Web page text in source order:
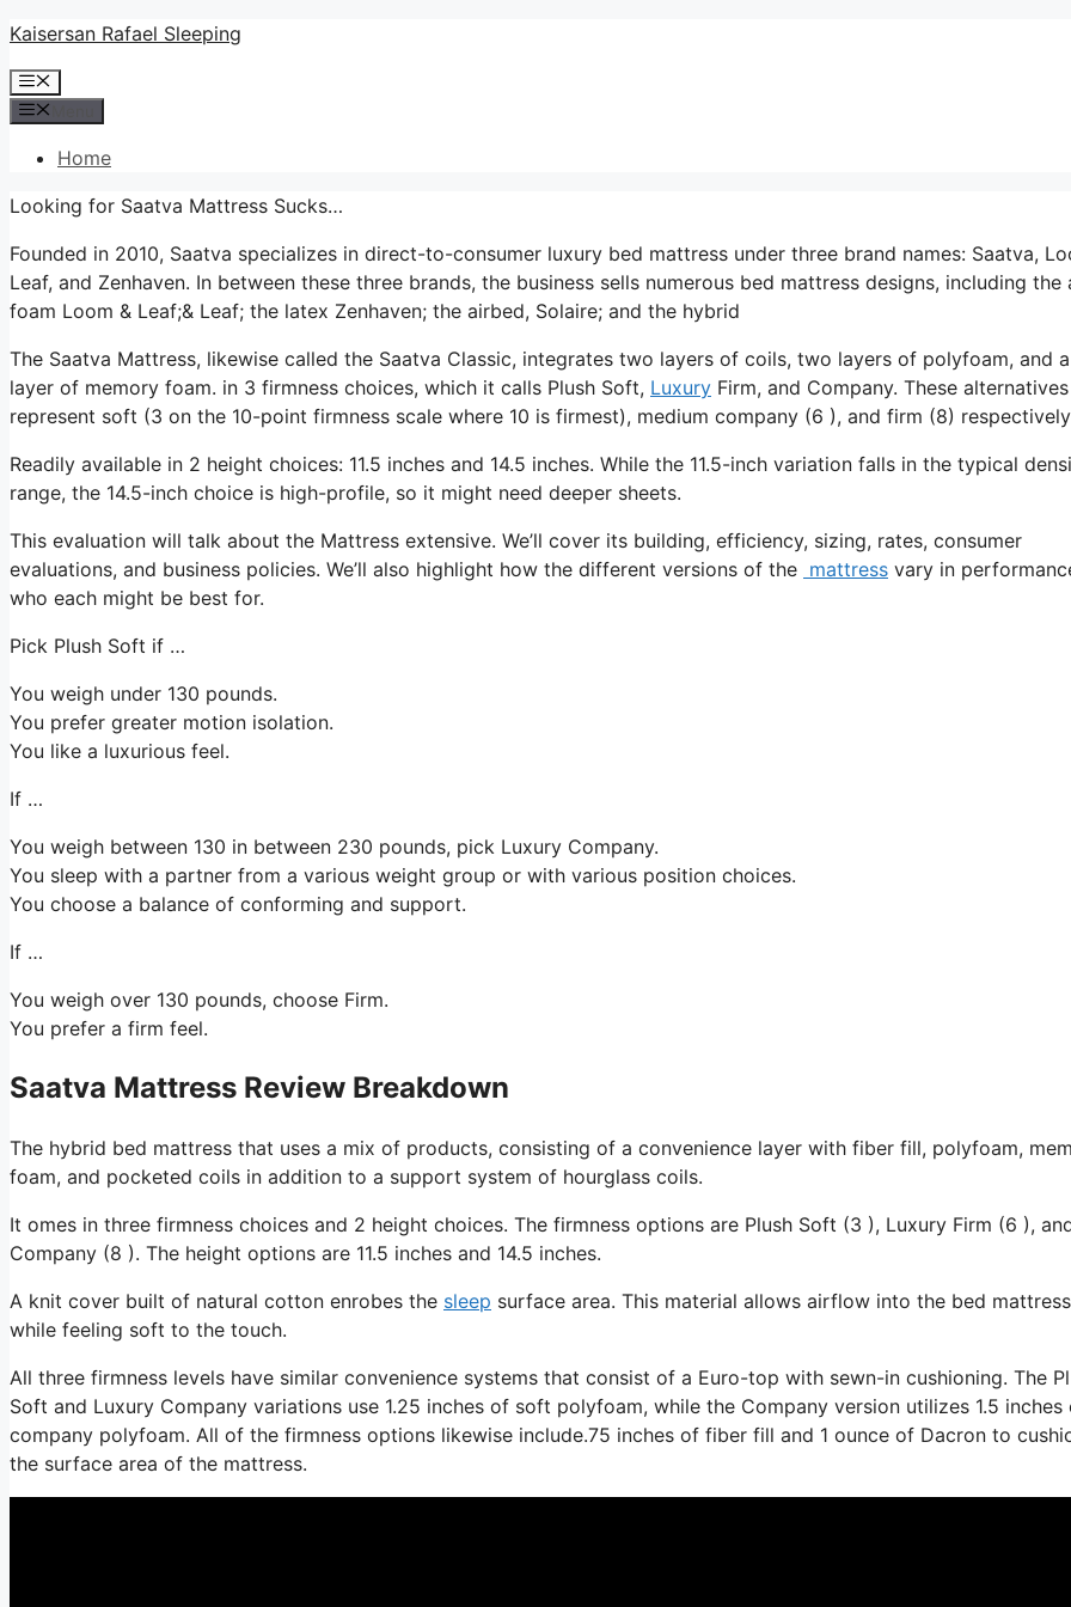
Skip
content
Kaisersan Rafael Sleeping
Menu
Home
Looking for Saatva Mattress Sucks…
Founded in 2010, Saatva specializes in direct-to-consumer luxury bed mattress under three brand names: Saatva,
Leaf, and Zenhaven. In between these three brands, the business sells numerous bed mattress designs, including the
foam Loom & Leaf;& Leaf; the latex Zenhaven; the airbed, Solaire; and the hybrid
The Saatva Mattress, likewise called the Saatva Classic, integrates two layers of coils, two layers of polyfoam, and
layer of memory foam. in 3 firmness choices, which it calls Plush Soft, Luxury Firm, and Company. These alternatives
represent soft (3 on the 10-point firmness scale where 10 is firmest), medium company (6 ), and firm (8)
Readily available in 2 height choices: 11.5 inches and 14.5 inches. While the 11.5-inch variation falls in the typical
range, the 14.5-inch choice is high-profile, so it might need deeper sheets.
This evaluation will talk about the Mattress extensive. We’ll cover its building, efficiency, sizing, rates, consumer
evaluations, and business policies. We’ll also highlight how the different versions of the mattress vary in
who each might be best for.
Pick Plush Soft if …
You weigh under 130 pounds.
You prefer greater motion isolation.
You like a luxurious feel.
If …
You weigh between 130 in between 230 pounds, pick Luxury Company.
You sleep with a partner from a various weight group or with various position choices.
You choose a balance of conforming and support.
If …
You weigh over 130 pounds, choose Firm.
You prefer a firm feel.
Saatva Mattress Review Breakdown
The hybrid bed mattress that uses a mix of products, consisting of a convenience layer with fiber fill, polyfoam,
foam, and pocketed coils in addition to a support system of hourglass coils.
It omes in three firmness choices and 2 height choices. The firmness options are Plush Soft (3 ), Luxury Firm (6 ),
Company (8 ). The height options are 11.5 inches and 14.5 inches.
A knit cover built of natural cotton enrobes the sleep surface area. This material allows airflow into the bed mattress
while feeling soft to the touch.
All three firmness levels have similar convenience systems that consist of a Euro-top with sewn-in cushioning. The
Soft and Luxury Company variations use 1.25 inches of soft polyfoam, while the Company version utilizes 1.5 inches
company polyfoam. All of the firmness options likewise include.75 inches of fiber fill and 1 ounce of Dacron to
the surface area of the mattress.